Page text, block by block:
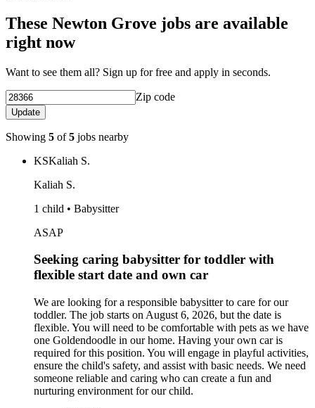
These Newton Grove jobs are available
right now
Want to see them all? Sign up for free and apply in seconds.
Zip code
Update
Showing 5 of5 jobs nearby
KSKaliah S.
Kaliah S.
1 child • Babysitter
ASAP
Seeking caring babysitter for toddler with
flexible start date and own car
We are looking for a responsible babysitter to care for our
toddler. The job starts on August 6, 2026, but the date is
flexible. You will need to be comfortable with pets as we have
one Goldendoodle in our home. Having your own car is
required for this position. You will engage in playful activities,
ensure the child's safety, and assist with basic needs. We need
someone reliable and caring who can create a fun and
nurturing environment for our child.